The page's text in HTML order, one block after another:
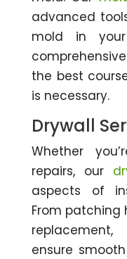
advanced
mold in
the best
is necessary.
Drywall
Whether
repairs, our
aspects of
From patching
ensure